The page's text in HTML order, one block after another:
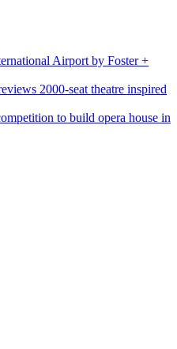
Airport by Foster +
2000-seat theatre inspired
to build opera house in